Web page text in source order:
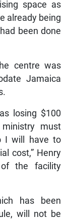
space as
already being
been done
centre was
Jamaica
losing $100
must
I will have to
cost,” Henry
the facility
has been
will not be